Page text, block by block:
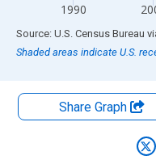
1990
End of interactive chart.
Source: U.S. Census Bureau
Shaded areas indicate U.S.
Share Graph